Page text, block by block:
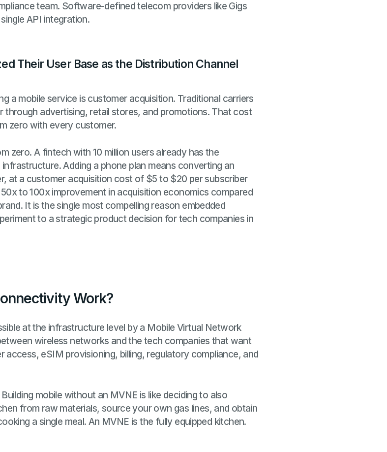
team. Software-defined telecom providers like Gigs
API integration.
Their User Base as the Distribution Channel
a mobile service is customer acquisition. Traditional carriers
through advertising, retail stores, and promotions. That cost
zero with every customer.
zero. A fintech with 10 million users already has the
Adding a phone plan means converting an
at a customer acquisition cost of $5 to $20 per subscriber
to 100x improvement in acquisition economics compared
It is the single most compelling reason embedded
to a strategic product decision for tech companies in
Work?
at the infrastructure level by a Mobile Virtual Network
wireless networks and the tech companies that want
access, eSIM provisioning, billing, regulatory compliance, and
mobile without an MVNE is like deciding to also
from raw materials, source your own gas lines, and obtain
a single meal. An MVNE is the fully equipped kitchen.